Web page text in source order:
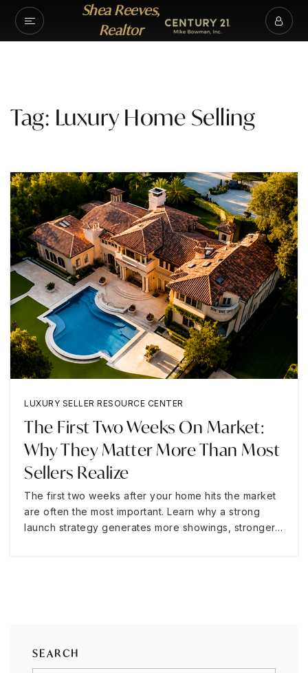
Shea Reeves,
Realtor
Tag: Luxury Home Selling
LUXURY SELLER RESOURCE CENTER
The First Two Weeks On Market:
Why They Matter More Than Most
Sellers Realize
The first two weeks after your home hits the market
are often the most important. Learn why a strong
launch strategy generates more showings, stronger…
SEARCH